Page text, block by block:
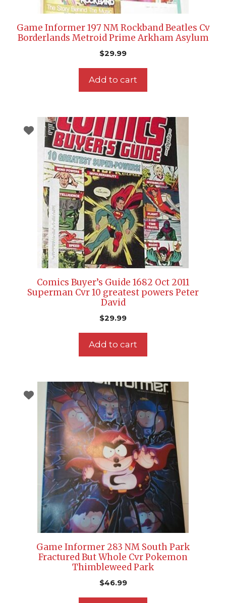
Game Informer 197 NM Rockband Beatles Cv
Borderlands Metroid Prime Arkham Asylum
$29.99
Add to cart
Comics Buyer’s Guide 1682 Oct 2011
Superman Cvr 10 greatest powers Peter
David
$29.99
Add to cart
Game Informer 283 NM South Park
Fractured But Whole Cvr Pokemon
Thimbleweed Park
$46.99